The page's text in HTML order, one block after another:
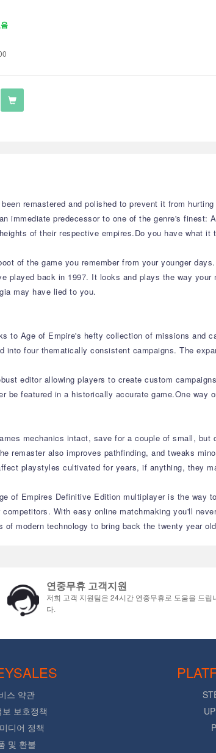
remastered and polished to prevent it from
immediate predecessor to one of the genre's
of their respective empires.Do you have what
of the game you remember from your younger
played back in 1997. It looks and plays the way
may have lied to you.
to Age of Empire's hefty collection of missions and
into four thematically consistent campaigns. The
editor allowing players to create custom
be featured in a historically accurate game.One
mechanics intact, save for a couple of small,
remaster also improves pathfinding, and tweaks
playstyles cultivated for years, if anything, they
of Empires Definitive Edition multiplayer is the way
With easy online matchmaking you'll
modern technology to bring back the twenty year
연중무휴 고객지원
저희 고객 지원팀은 24시간 연중무휴로 도움을 드립
다.
스 약관
보호정책
디어 정책
및 환불